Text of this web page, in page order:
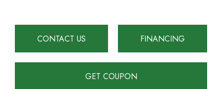
CONTACT US FINANCING
GET COUPON